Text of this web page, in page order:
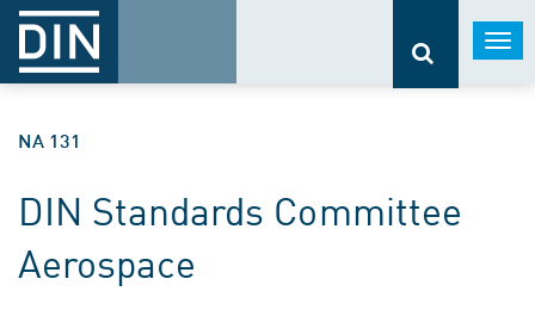
NA 131
DIN Standards Committee
Aerospace